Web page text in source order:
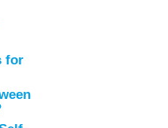
for